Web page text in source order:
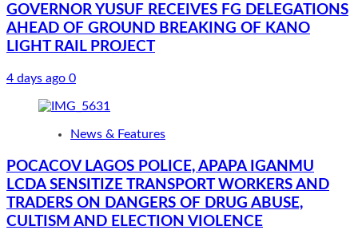
GOVERNOR YUSUF RECEIVES FG DELEGATIONS
AHEAD OF GROUND BREAKING OF KANO
LIGHT RAIL PROJECT
4 days ago 0
News & Features
POCACOV LAGOS POLICE, APAPA IGANMU
LCDA SENSITIZE TRANSPORT WORKERS AND
TRADERS ON DANGERS OF DRUG ABUSE,
CULTISM AND ELECTION VIOLENCE